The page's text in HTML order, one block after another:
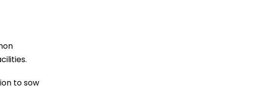
to sow